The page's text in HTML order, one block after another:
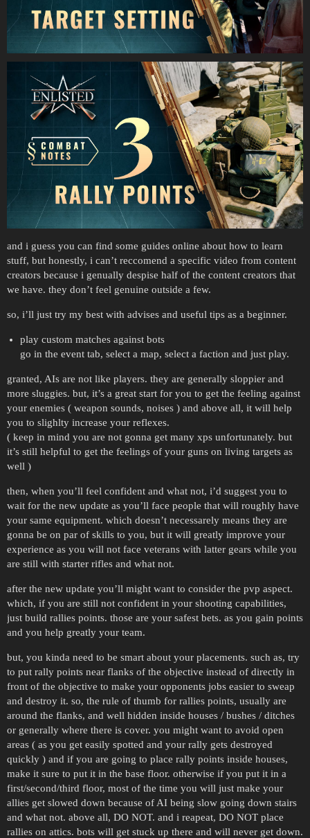
and i guess you can find some guides online about how to learn
stuff, but honestly, i can’t reccomend a specific video from content
creators because i genually despise half of the content creators that
we have. they don’t feel genuine outside a few.
so, i’ll just try my best with advises and useful tips as a beginner.
play custom matches against bots
go in the event tab, select a map, select a faction and just play.
granted, AIs are not like players. they are generally sloppier and
more sluggies. but, it’s a great start for you to get the feeling against
your enemies ( weapon sounds, noises ) and above all, it will help
you to slighlty increase your reflexes.
( keep in mind you are not gonna get many xps unfortunately. but
it’s still helpful to get the feelings of your guns on living targets as
well )
then, when you’ll feel confident and what not, i’d suggest you to
wait for the new update as you’ll face people that will roughly have
your same equipment. which doesn’t necessarely means they are
gonna be on par of skills to you, but it will greatly improve your
experience as you will not face veterans with latter gears while you
are still with starter rifles and what not.
after the new update you’ll might want to consider the pvp aspect.
which, if you are still not confident in your shooting capabilities,
just build rallies points. those are your safest bets. as you gain points
and you help greatly your team.
but, you kinda need to be smart about your placements. such as, try
to put rally points near flanks of the objective instead of directly in
front of the objective to make your opponents jobs easier to sweap
and destroy it. so, the rule of thumb for rallies points, usually are
around the flanks, and well hidden inside houses / bushes / ditches
or generally where there is cover. you might want to avoid open
areas ( as you get easily spotted and your rally gets destroyed
quickly ) and if you are going to place rally points inside houses,
make it sure to put it in the base floor. otherwise if you put it in a
first/second/third floor, most of the time you will just make your
allies get slowed down because of AI being slow going down stairs
and what not. above all, DO NOT. and i reapeat, DO NOT place
rallies on attics. bots will get stuck up there and will never get down.